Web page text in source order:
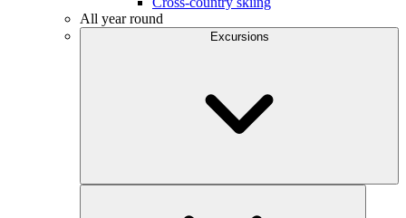
All year round
Excursions